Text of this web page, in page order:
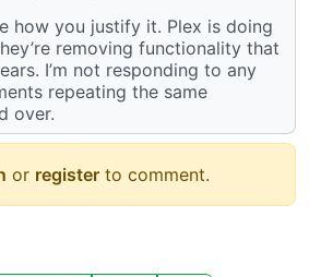
how you justify it. Plex is doing
removing functionality that
I’m not responding to any
repeating the same
over.
or register to comment.